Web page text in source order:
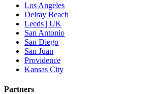
Los Angeles
Delray Beach
Leeds | UK
San Antonio
San Diego
San Juan
Providence
Kansas City
Partners